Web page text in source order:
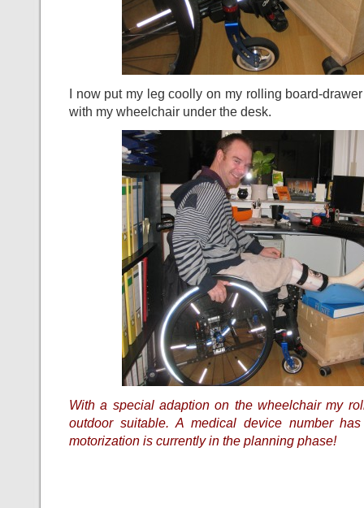
I now put my leg coolly on my rolling board-
with my wheelchair under the desk.
With a special adaption on the wheelchair my
outdoor suitable. A medical device number
motorization is currently in the planning phase!